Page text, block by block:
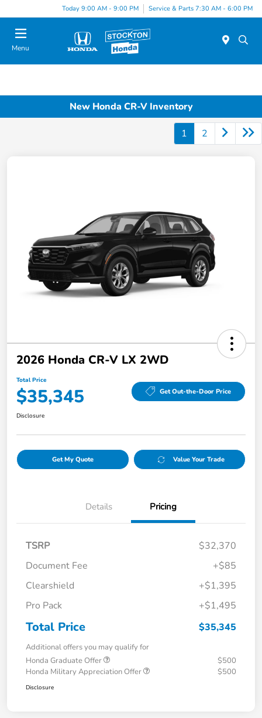
Today 9:00 AM - 9:00 PM Service & Parts 7:30 AM - 6:00 PM
Menu
New Honda CR-V Inventory
1 2
2026 Honda CR-V LX 2WD
Total Price
$35,345 Get Out-the-Door Price
Disclosure
Get My Quote Value Your Trade
Details Pricing
TSRP
$32,370
Document Fee
+$85
Clearshield
+$1,395
Pro Pack
+$1,495
Total Price $35,345
Additional offers you may qualify for
Honda Graduate Offer
$500
Honda Military Appreciation Offer
$500
Disclosure